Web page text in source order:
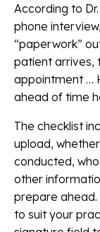
According to
phone
“paperwork”
patient arrives,
appointment …
ahead of time
The checklist
upload,
conducted,
other
prepare
to suit your